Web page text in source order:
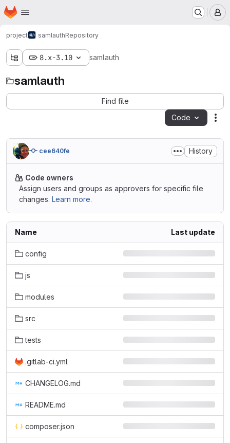
Skip to main content
Homepage
project samlauthRepository
8.x-3.10 samlauth
samlauth
Find file
Code
cee640fe History
Code owners
Assign users and groups as approvers for specific file
changes. Learn more.
Name Last update
config
js
modules
src
tests
.gitlab-ci.yml
CHANGELOG.md
README.md
composer.json